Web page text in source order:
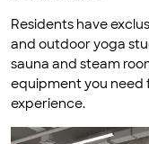
Residents have
and outdoor yoga
sauna and steam
equipment you
experience.